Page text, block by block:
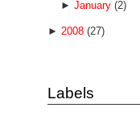
► January (2)
► 2008 (27)
Labels